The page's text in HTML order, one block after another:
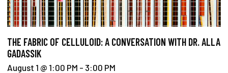
THE FABRIC OF CELLULOID: A CONVERSATION WITH DR. ALLA
GADASSIK
August 1 @ 1:00 PM - 3:00 PM